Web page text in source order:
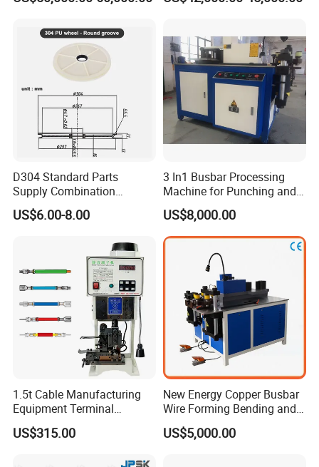
Busbar machine busbar accessory rivet the rivet is to
strengthen
Busbar machine busbar accessory joint isolator
Machine
D304 Standard Parts
Supply Combination
Accumulate Wire PU Pulley
US$6.00-8.00
3 In1 Busbar Processing
Machine for Punching and
Cutting and Bending
US$8,000.00
1.5t Cable Manufacturing
Equipment Terminal
Crimping and Pressing
Machine with Wire Cut Strip
US$315.00
New Energy Copper Busbar
Wire Forming Bending and
Punching Machine
US$5,000.00